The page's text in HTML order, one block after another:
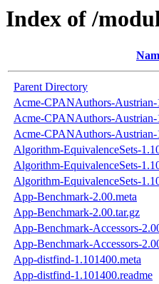
Index of /
Parent Directory
Acme-CPANAuthors-Austrian-
Acme-CPANAuthors-Austrian-
Acme-CPANAuthors-Austrian-
Algorithm-EquivalenceSets-
Algorithm-EquivalenceSets-
Algorithm-EquivalenceSets-
App-Benchmark-2.00.meta
App-Benchmark-2.00.tar.gz
App-Benchmark-Accessors-
App-Benchmark-Accessors-
App-distfind-1.101400.meta
App-distfind-1.101400.readme